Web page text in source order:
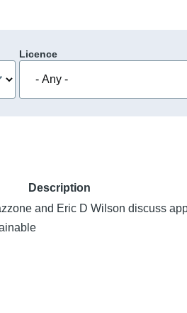
Licence
Description
and Eric D Wilson discuss